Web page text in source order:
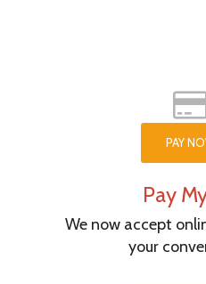
PAY
Pay
We now accept
your